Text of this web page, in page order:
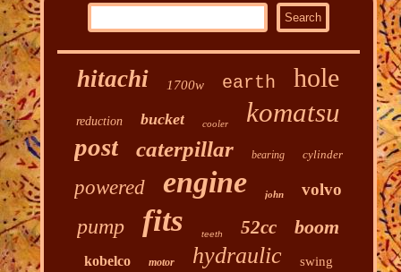
hitachi 1700w earth hole
reduction bucket cooler komatsu
post caterpillar bearing cylinder
powered engine john volvo
pump fits teeth 52cc boom
kobelco motor hydraulic swing